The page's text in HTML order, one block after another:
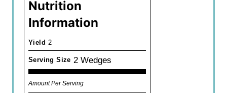
Nutrition
Information
Yield 2
Serving Size 2 Wedges
Amount Per Serving